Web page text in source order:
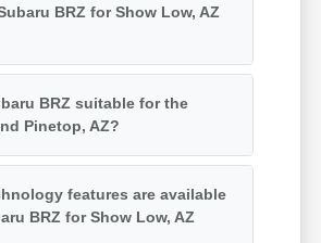
BRZ for Show Low, AZ
BRZ suitable for the
Pinetop, AZ?
features are available
BRZ for Show Low, AZ